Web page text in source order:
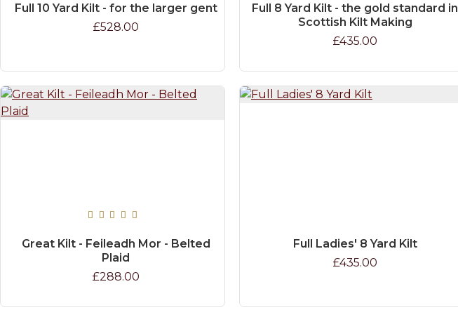
Full 10 Yard Kilt - for the larger gent
£528.00
Full 8 Yard Kilt - the gold standard in
Scottish Kilt Making
£435.00
Great Kilt - Feileadh Mor - Belted
Plaid
£288.00
Full Ladies' 8 Yard Kilt
£435.00